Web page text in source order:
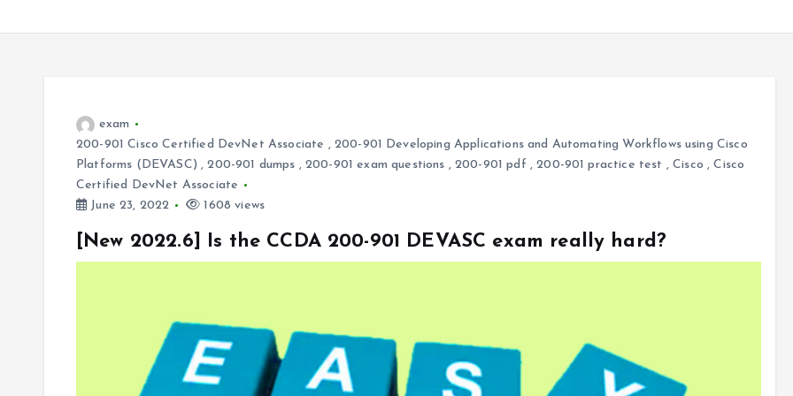
exam
200-901 Cisco Certified DevNet Associate , 200-901 Developing Applications and Automating Workflows using Cisco
Platforms (DEVASC) ,200-901 dumps , 200-901 exam questions , 200-901 pdf ,200-901 practice test ,Cisco ,Cisco
Certified DevNet Associate
June 23, 2022
1608 views
[New 2022.6] Is the CCDA 200-901 DEVASC exam really hard?